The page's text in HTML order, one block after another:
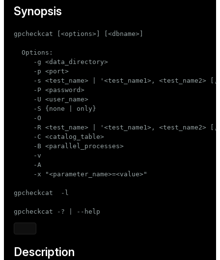
Medium
Mode
Dark
Synopsis
gpcheckcat [<options>] [<dbname>]
  Options:
     -g <data_directory>
     -p <port>
-s <test_name> | '<test_name1>, <test_name2> [,
     -P <password>
     -U <user_name>
     -S {none | only}
     -O
-R <test_name> | '<test_name1>, <test_name2> [,
     -C <catalog_table>
     -B <parallel_processes>
     -v
     -A
     -x "<parameter_name>=<value>"
gpcheckcat  -l
gpcheckcat -? | --help
Description